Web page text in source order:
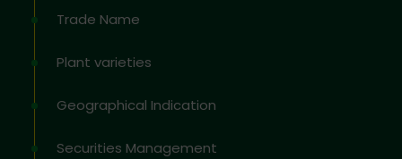
Trade Name
Plant varieties
Geographical Indication
Securities Management